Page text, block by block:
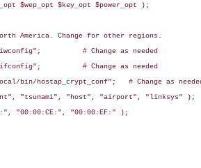
$wep_opt $key_opt $power_opt );
North America. Change for other regions.
iwconfig";          # Change as needed
ifconfig";          # Change as needed
bin/hostap_crypt_conf";   # Change as
"tsunami", "host", "airport", "linksys" );
"00:00:CE:", "00:00:EF:" );